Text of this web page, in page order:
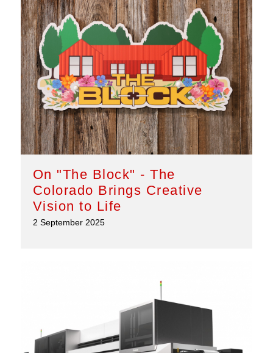
On "The Block" - The
Colorado Brings Creative
Vision to Life
2 September 2025